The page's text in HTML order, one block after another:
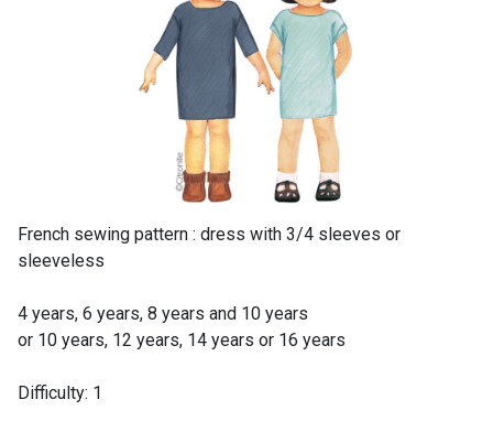
French sewing pattern : dress with 3/4 sleeves or
sleeveless
4 years, 6 years, 8 years and 10 years
or 10 years, 12 years, 14 years or 16 years
Difficulty: 1